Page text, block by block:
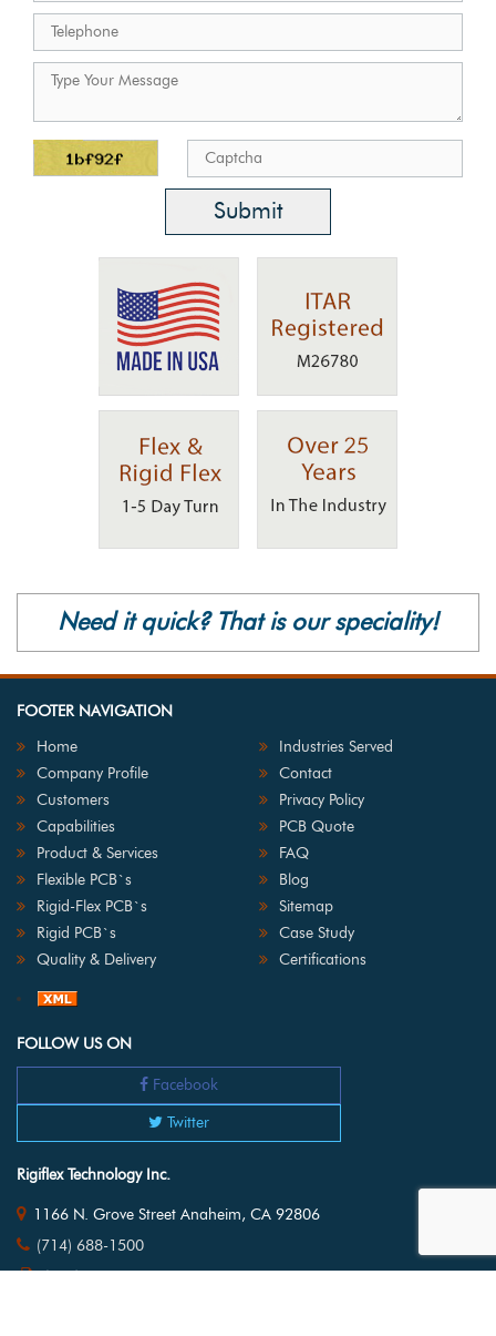
Need it quick? That is our speciality!
FOOTER NAVIGATION
Home
Company Profile
Customers
Capabilities
Product & Services
Flexible PCB`s
Rigid-Flex PCB`s
Rigid PCB`s
Quality & Delivery
Industries Served
Contact
Privacy Policy
PCB Quote
FAQ
Blog
Sitemap
Case Study
Certifications
FOLLOW US ON
Facebook
Twitter
Rigiflex Technology Inc.
1166 N. Grove Street Anaheim, CA 92806
(714) 688-1500